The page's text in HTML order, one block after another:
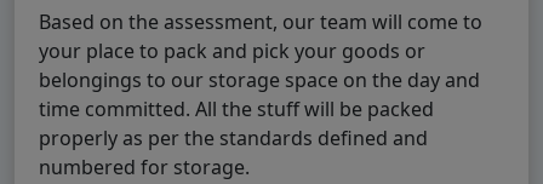
Based on the assessment, our team will come to
your place to pack and pick your goods or
belongings to our storage space on the day and
time committed. All the stuff will be packed
properly as per the standards defined and
numbered for storage.